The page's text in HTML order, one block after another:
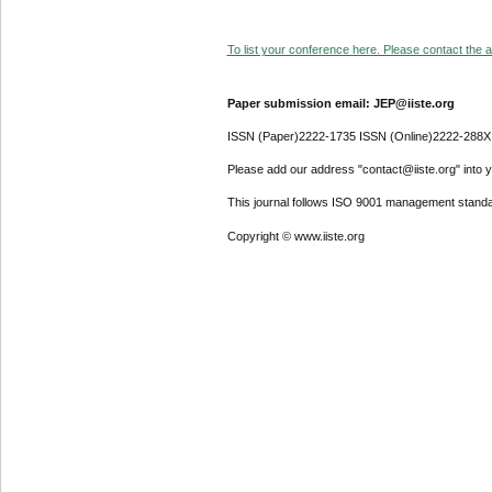
To list your conference here. Please contact the
Paper submission email: JEP@iiste.org
ISSN (Paper)2222-1735 ISSN (Online)2222-288X
Please add our address "contact@iiste.org" into
This journal follows ISO 9001 management
Copyright © www.iiste.org